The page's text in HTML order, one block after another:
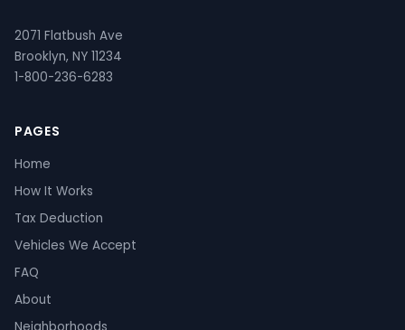
2071 Flatbush Ave
Brooklyn, NY 11234
1-800-236-6283
PAGES
Home
How It Works
Tax Deduction
Vehicles We Accept
FAQ
About